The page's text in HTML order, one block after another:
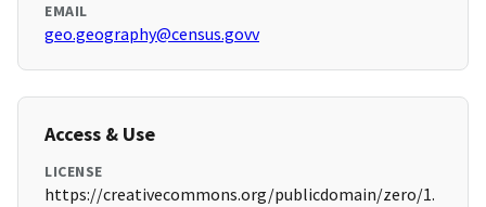
EMAIL
geo.geography@census.govv
Access & Use
LICENSE
https://creativecommons.org/publicdomain/zero/1.